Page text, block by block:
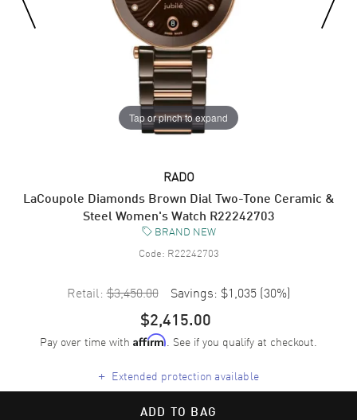
Tap or pinch to expand
RADO
LaCoupole Diamonds Brown Dial Two-Tone Ceramic &
Steel Women's Watch R22242703
BRAND NEW
Code: R22242703
Retail: $3,450.00 Savings: $1,035 (30%)
$2,415.00
Pay over time with Affirm. See if you qualify at checkout.
+ Extended protection available
ADD TO BAG